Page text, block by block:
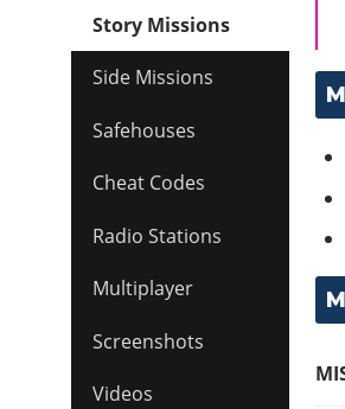
Story Missions
Side Missions
Safehouses
Cheat Codes
Radio Stations
Multiplayer
Screenshots
Videos